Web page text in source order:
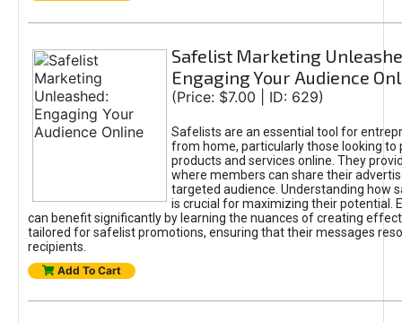
Safelist Marketing
Engaging Your Audience
(Price: $7.00 | ID: 629)
Safelists are an essential tool for
from home, particularly those looking to
products and services online. They
where members can share their
targeted audience. Understanding how
is crucial for maximizing their potential.
can benefit significantly by learning the nuances of creating
tailored for safelist promotions, ensuring that their messages
recipients.
Add To Cart